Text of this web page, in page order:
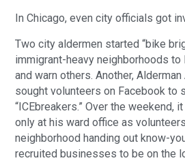
In Chicago, even city officials got
Two city aldermen started “bike
immigrant-heavy neighborhoods to
and warn others. Another,
sought volunteers on Facebook to
“ICEbreakers.” Over the weekend,
only at his ward office as
neighborhood handing out know-
recruited businesses to be on the